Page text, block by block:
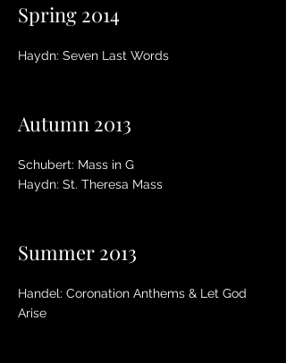
Spring 2014
Haydn: Seven Last Words
Autumn 2013
Schubert: Mass in G
Haydn: St. Theresa Mass
Summer 2013
Handel: Coronation Anthems & Let God
Arise